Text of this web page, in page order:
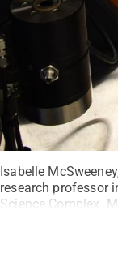
Isabelle
research professor
Science Complex.